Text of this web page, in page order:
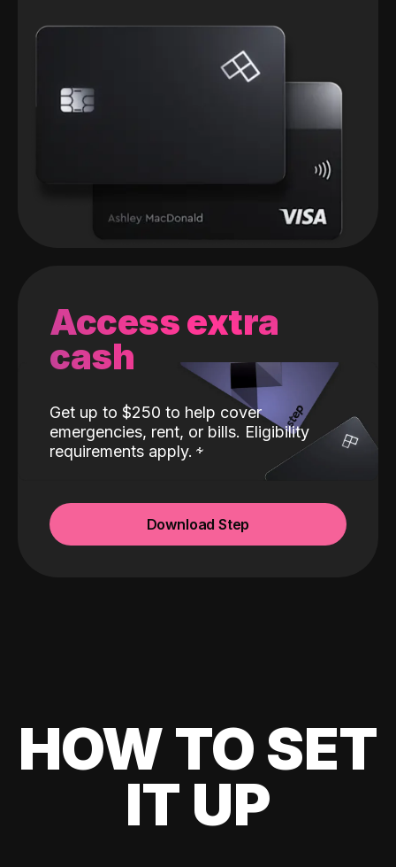
Access extra
cash
Get up to $250 to help cover
emergencies, rent, or bills. Eligibility
requirements apply.
Download Step
HOW TO SET
IT UP